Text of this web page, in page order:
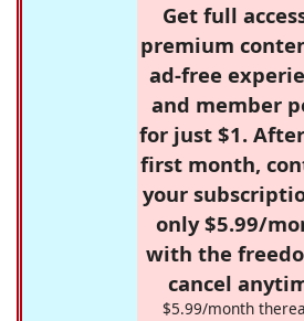
Get full
premium
ad-free
and member
for just $1.
first month,
your
only $5.99/
with the
cancel
$5.99/month